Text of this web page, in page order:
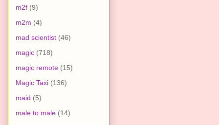
m2f (9)
m2m (4)
mad scientist (46)
magic (718)
magic remote (15)
Magic Taxi (136)
maid (5)
male to male (14)